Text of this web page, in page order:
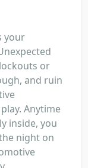
your
or
and ruin
Anytime
inside, you
night on